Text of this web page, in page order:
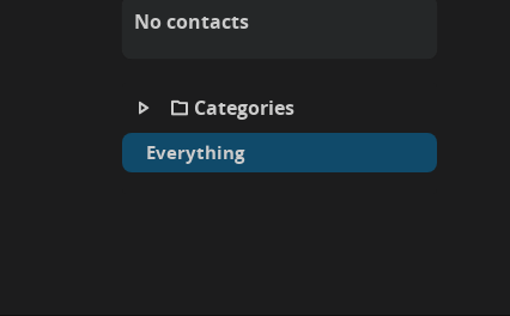
No contacts
Categories
Everything